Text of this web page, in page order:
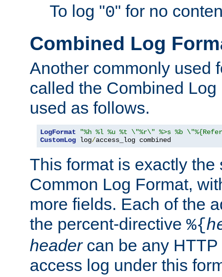
To log "0" for no
Combined Log
Another commonly used
called the Combined
used as follows.
LogFormat
"%h %l %u %t \"%r\" %>s %b
CustomLog log/access_log combined
This format is exactly the
Common Log Format,
more fields. Each of the
the percent-directive %{
headercan be any HTTP
access log under this